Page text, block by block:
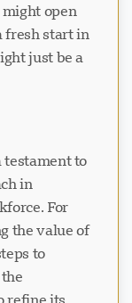
open
fresh start in
just be a
testament to
in
For
the value of
to